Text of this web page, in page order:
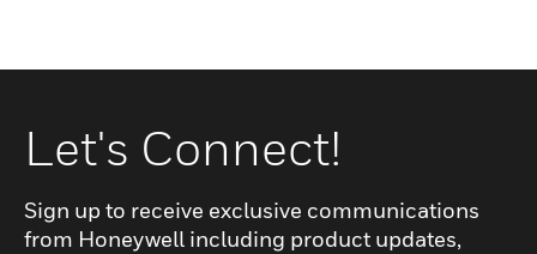
Let's Connect!
Sign up to receive exclusive communications
from Honeywell including product updates,